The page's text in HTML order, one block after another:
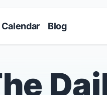
Calendar Blog